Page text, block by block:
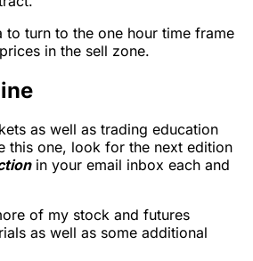
turn to the one hour time frame
in the sell zone.
as well as trading education
this one, look for the next edition
in your email inbox each and
of my stock and futures
as well as some additional